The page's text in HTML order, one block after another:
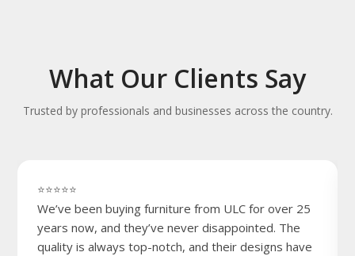
What Our Clients Say
Trusted by professionals and businesses across the country.
⭐⭐⭐⭐⭐
We’ve been buying furniture from ULC for over 25
years now, and they’ve never disappointed. The
quality is always top-notch, and their designs have